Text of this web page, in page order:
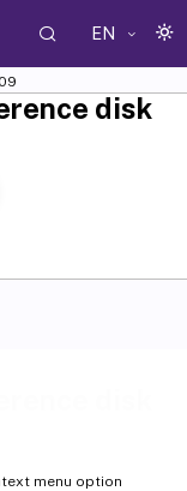
EN
menu option
disk